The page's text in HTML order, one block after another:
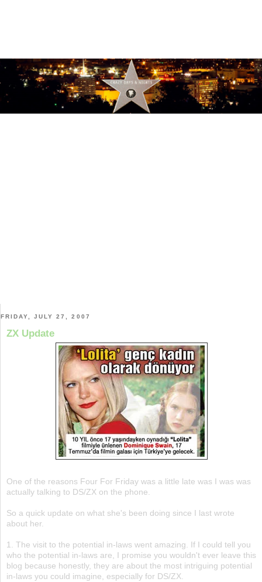
FRIDAY, JULY 27, 2007
ZX Update
One of the reasons Four For Friday was a little late was I was was
actually talking to DS/ZX on the phone.
So a quick update on what she's been doing since I last wrote
about her.
1. The visit to the potential in-laws went amazing. If I could tell you
who the potential in-laws are, I promise you wouldn't ever leave this
blog because honestly, they are about the most intriguing potential
in-laws you could imagine, especially for DS/ZX.